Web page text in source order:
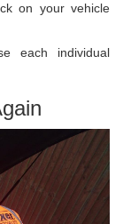
on your vehicle
each individual